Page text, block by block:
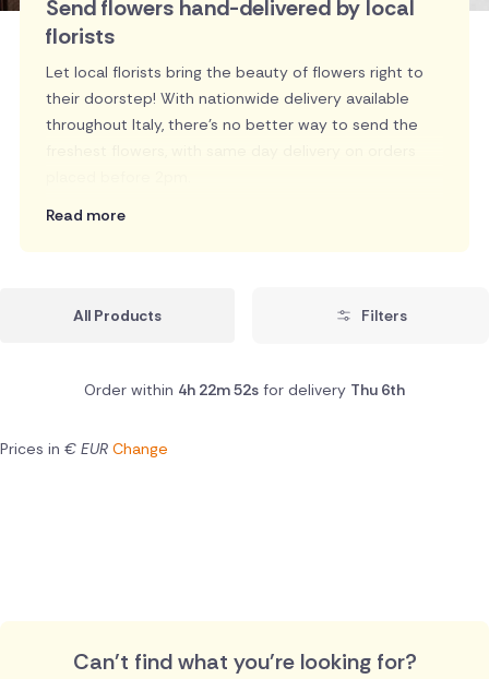
Send flowers hand-delivered by local
florists
Let local florists bring the beauty of flowers right to
their doorstep! With nationwide delivery available
throughout Italy, there's no better way to send the
Read more
All Products Filters
Order within 4h 22m 51s for delivery Thu 6th
Prices in € EUR Change
Can't find what you're looking for?